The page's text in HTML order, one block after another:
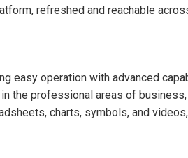
refreshed and reachable
easy operation with advanced
professional areas of
charts, symbols, and